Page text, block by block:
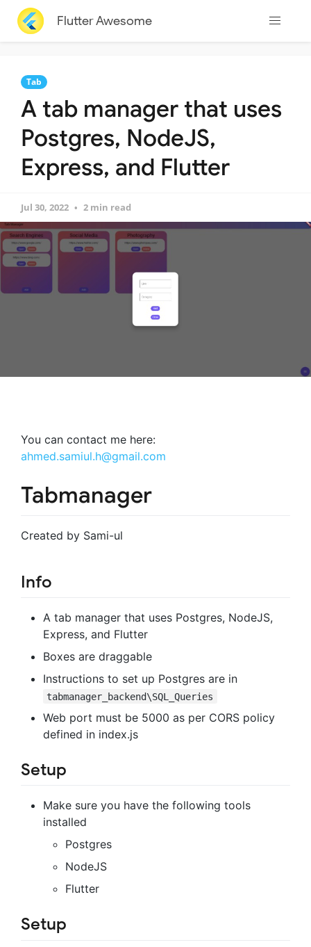
Flutter Awesome
Tab
A tab manager that uses
Postgres, NodeJS,
Express, and Flutter
Jul 30, 2022 2 min read
You can contact me here:
ahmed.samiul.h@gmail.com
Tabmanager
Created by Sami-ul
Info
A tab manager that uses Postgres, NodeJS,
Express, and Flutter
Boxes are draggable
Instructions to set up Postgres are in
tabmanager_backend\SQL_Queries
Web port must be 5000 as per CORS policy
defined in index.js
Setup
Make sure you have the following tools
installed
Postgres
NodeJS
Flutter
Setup